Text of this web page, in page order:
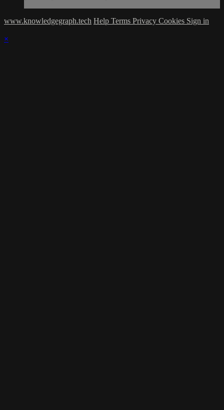
www.knowledgegraph.tech Help Terms Privacy Cookies Sign in
×